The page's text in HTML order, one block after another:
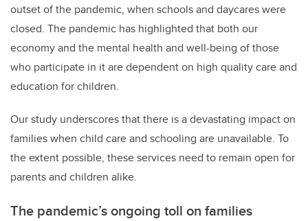
outset of the pandemic, when schools and daycares were
closed. The pandemic has highlighted that both our
economy and the mental health and well-being of those
who participate in it are dependent on high quality care and
education for children.
Our study underscores that there is a devastating impact on
families when child care and schooling are unavailable. To
the extent possible, these services need to remain open for
parents and children alike.
The pandemic’s ongoing toll on families